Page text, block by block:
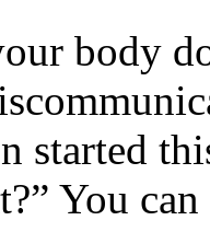
body
started
You